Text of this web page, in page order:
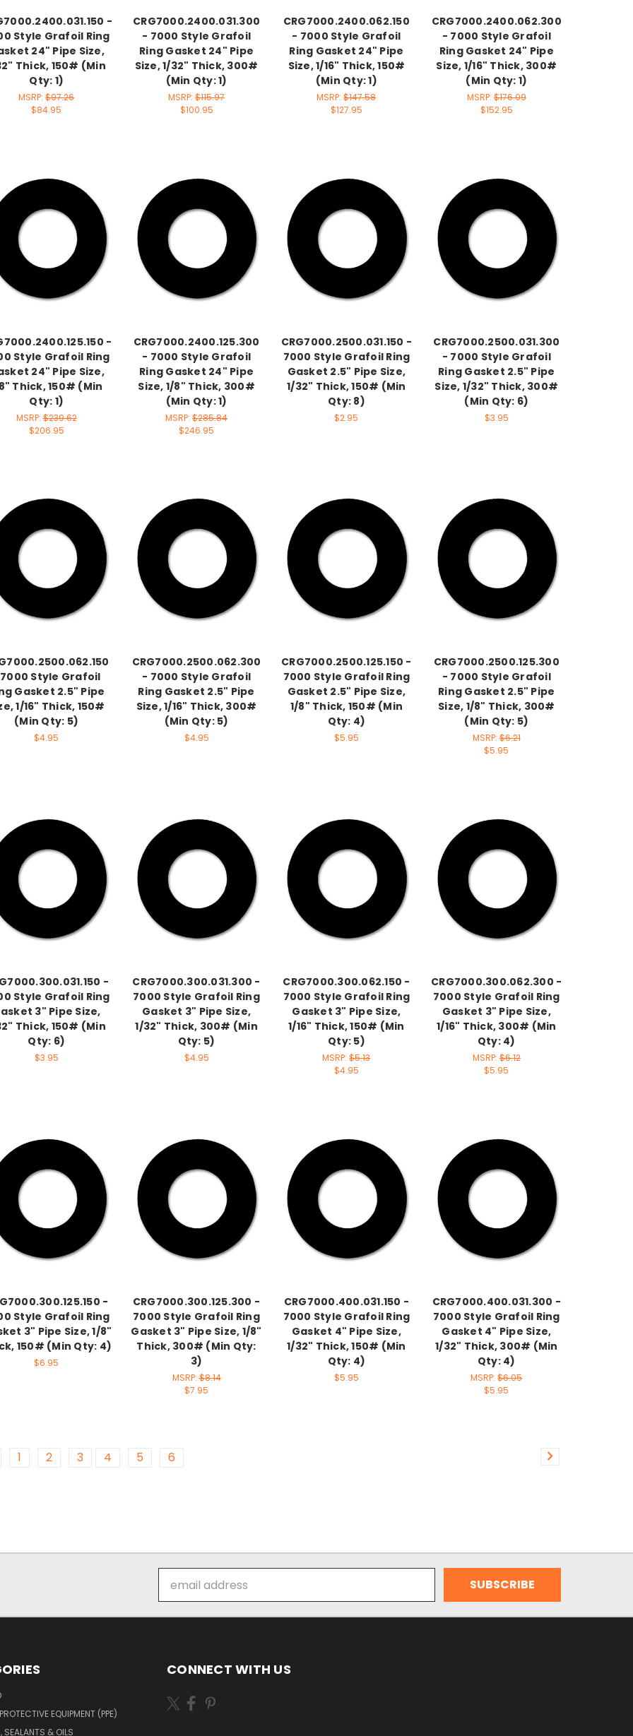
-
Style Grafoil Ring
24" Pipe Size,
Thick, 150# (Min
Qty: 1)
MSRP:$97.26
$84.95
CRG7000.2400.031.300
- 7000 Style Grafoil
Ring Gasket 24" Pipe
Size, 1/32" Thick, 300#
(Min Qty: 1)
MSRP:$115.97
$100.95
CRG7000.2400.062.150
- 7000 Style Grafoil
Ring Gasket 24" Pipe
Size, 1/16" Thick, 150#
(Min Qty: 1)
MSRP:$147.58
$127.95
CRG7000.2400.062.300
- 7000 Style Grafoil
Ring Gasket 24" Pipe
Size, 1/16" Thick, 300#
(Min Qty: 1)
MSRP:$176.09
$152.95
-
Style Grafoil Ring
24" Pipe Size,
Thick, 150# (Min
Qty: 1)
MSRP:$239.62
$206.95
CRG7000.2400.125.300
- 7000 Style Grafoil
Ring Gasket 24" Pipe
Size, 1/8" Thick, 300#
(Min Qty: 1)
MSRP:$285.84
$246.95
CRG7000.2500.031.150 -
7000 Style Grafoil Ring
Gasket 2.5" Pipe Size,
1/32" Thick, 150# (Min
Qty: 8)
$2.95
CRG7000.2500.031.300
- 7000 Style Grafoil
Ring Gasket 2.5" Pipe
Size, 1/32" Thick, 300#
(Min Qty: 6)
$3.95
Style Grafoil
Gasket 2.5" Pipe
1/16" Thick, 150#
(Min Qty: 5)
$4.95
CRG7000.2500.062.300
- 7000 Style Grafoil
Ring Gasket 2.5" Pipe
Size, 1/16" Thick, 300#
(Min Qty: 5)
$4.95
CRG7000.2500.125.150 -
7000 Style Grafoil Ring
Gasket 2.5" Pipe Size,
1/8" Thick, 150# (Min
Qty: 4)
$5.95
CRG7000.2500.125.300
- 7000 Style Grafoil
Ring Gasket 2.5" Pipe
Size, 1/8" Thick, 300#
(Min Qty: 5)
MSRP:$6.21
$5.95
-
Style Grafoil Ring
3" Pipe Size,
Thick, 150# (Min
Qty: 6)
$3.95
CRG7000.300.031.300 -
7000 Style Grafoil Ring
Gasket 3" Pipe Size,
1/32" Thick, 300# (Min
Qty: 5)
$4.95
CRG7000.300.062.150 -
7000 Style Grafoil Ring
Gasket 3" Pipe Size,
1/16" Thick, 150# (Min
Qty: 5)
MSRP:$5.13
$4.95
CRG7000.300.062.300 -
7000 Style Grafoil Ring
Gasket 3" Pipe Size,
1/16" Thick, 300# (Min
Qty: 4)
MSRP:$6.12
$5.95
-
Style Grafoil Ring
3" Pipe Size, 1/8"
150# (Min Qty: 4)
$6.95
CRG7000.300.125.300 -
7000 Style Grafoil Ring
Gasket 3" Pipe Size, 1/8"
Thick, 300# (Min Qty:
3)
MSRP:$8.14
$7.95
CRG7000.400.031.150 -
7000 Style Grafoil Ring
Gasket 4" Pipe Size,
1/32" Thick, 150# (Min
Qty: 4)
$5.95
CRG7000.400.031.300 -
7000 Style Grafoil Ring
Gasket 4" Pipe Size,
1/32" Thick, 300# (Min
Qty: 4)
MSRP:$6.05
$5.95
1 2 3 4 5 6
Address
EQUIPMENT (PPE)
SEALANTS & OILS
CONNECT WITH US